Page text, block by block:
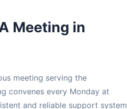
Meeting in
meeting serving the
convenes every Monday at
and reliable support system